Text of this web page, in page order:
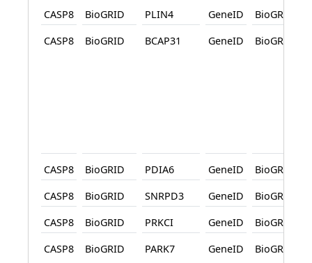
CASP8 BioGRID PLIN4 GeneID
BioGRID
CASP8
BioGRID BCAP31 GeneID BioGRID
CASP8 BioGRID PDIA6 GeneID
BioGRID
CASP8
BioGRID SNRPD3 GeneID
BioGRID
CASP8
BioGRID PRKCI GeneID
BioGRID
CASP8
BioGRID PARK7 GeneID BioGRID